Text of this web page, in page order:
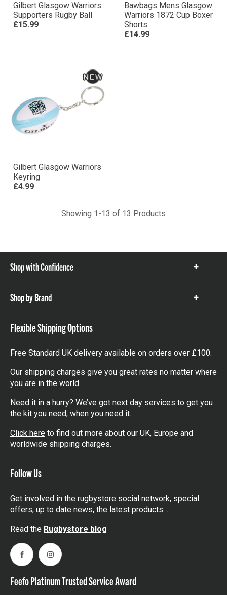
Gilbert Glasgow Warriors
Supporters Rugby Ball
£15.99
Bawbags Mens Glasgow
Warriors 1872 Cup Boxer
Shorts
£14.99
Gilbert Glasgow Warriors
Keyring
£4.99
Showing 1-13 of 13 Products
Shop with Confidence
Show
Shop by Brand
Show
Flexible Shipping Options
Free Standard UK delivery available on orders over £100.
Our shipping charges give you great rates no matter where
you are in the world.
Need it in a hurry? We’ve got next day services to get you
the kit you need, when you need it.
Click here to find out more about our UK, Europe and
worldwide shipping charges.
Follow Us
Get involved in the rugbystore social network, special
offers, up to date news, the latest products…
Read the Rugbystore blog
FacebookInstagram
Feefo Platinum Trusted Service Award